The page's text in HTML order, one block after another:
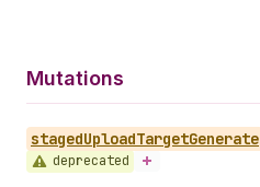
Mutations
stagedUploadTargetGenerate
deprecated